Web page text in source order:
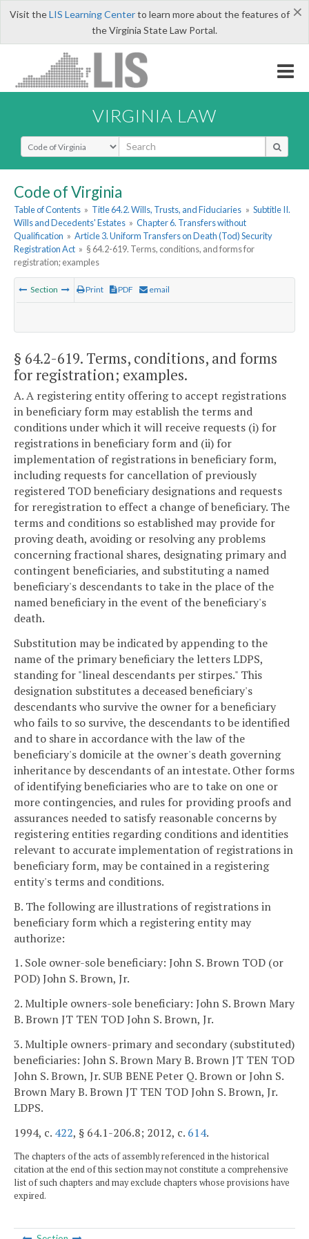
×
Visit theLIS Learning Centerto learn more about the features of
the Virginia State Law Portal.
VIRGINIA LAW
Select Search Type
Code of Virginia
Table of Contents » Title 64.2. Wills, Trusts, and Fiduciaries » Subtitle II.
Wills and Decedents' Estates » Chapter 6. Transfers without
Qualification » Article 3. Uniform Transfers on Death (Tod) Security
Registration Act » § 64.2-619. Terms, conditions, and forms for
registration; examples
Section Print PDF email
§ 64.2-619. Terms, conditions, and forms
for registration; examples.
A. A registering entity offering to accept registrations
in beneficiary form may establish the terms and
conditions under which it will receive requests (i) for
registrations in beneficiary form and (ii) for
implementation of registrations in beneficiary form,
including requests for cancellation of previously
registered TOD beneficiary designations and requests
for reregistration to effect a change of beneficiary. The
terms and conditions so established may provide for
proving death, avoiding or resolving any problems
concerning fractional shares, designating primary and
contingent beneficiaries, and substituting a named
beneficiary's descendants to take in the place of the
named beneficiary in the event of the beneficiary's
death.
Substitution may be indicated by appending to the
name of the primary beneficiary the letters LDPS,
standing for "lineal descendants per stirpes." This
designation substitutes a deceased beneficiary's
descendants who survive the owner for a beneficiary
who fails to so survive, the descendants to be identified
and to share in accordance with the law of the
beneficiary's domicile at the owner's death governing
inheritance by descendants of an intestate. Other forms
of identifying beneficiaries who are to take on one or
more contingencies, and rules for providing proofs and
assurances needed to satisfy reasonable concerns by
registering entities regarding conditions and identities
relevant to accurate implementation of registrations in
beneficiary form, may be contained in a registering
entity's terms and conditions.
B. The following are illustrations of registrations in
beneficiary form which a registering entity may
authorize:
1. Sole owner-sole beneficiary: John S. Brown TOD (or
POD) John S. Brown, Jr.
2. Multiple owners-sole beneficiary: John S. Brown Mary
B. Brown JT TEN TOD John S. Brown, Jr.
3. Multiple owners-primary and secondary (substituted)
beneficiaries: John S. Brown Mary B. Brown JT TEN TOD
John S. Brown, Jr. SUB BENE Peter Q. Brown or John S.
Brown Mary B. Brown JT TEN TOD John S. Brown, Jr.
LDPS.
1994, c. 422, § 64.1-206.8; 2012, c. 614.
The chapters of the acts of assembly referenced in the historical
citation at the end of this section may not constitute a comprehensive
list of such chapters and may exclude chapters whose provisions have
expired.